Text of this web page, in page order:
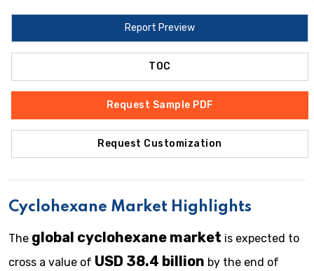
Report Preview
TOC
Request Sample PDF
Request Customization
Cyclohexane Market Highlights
The global cyclohexane market is expected to
cross a value of USD 38.4 billion by the end of